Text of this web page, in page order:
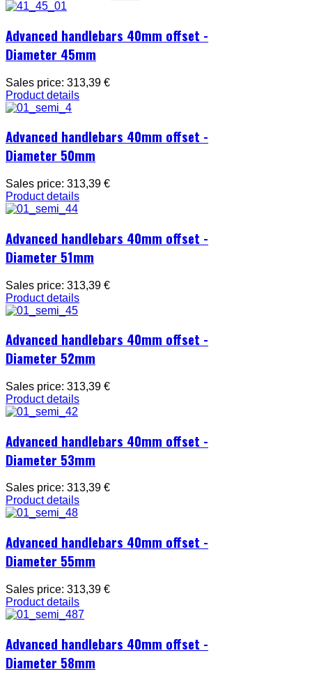
Advanced handlebars 40mm offset -
Diameter 45mm
Sales price: 313,39 €
Product details
Advanced handlebars 40mm offset -
Diameter 50mm
Sales price: 313,39 €
Product details
Advanced handlebars 40mm offset -
Diameter 51mm
Sales price: 313,39 €
Product details
Advanced handlebars 40mm offset -
Diameter 52mm
Sales price: 313,39 €
Product details
Advanced handlebars 40mm offset -
Diameter 53mm
Sales price: 313,39 €
Product details
Advanced handlebars 40mm offset -
Diameter 55mm
Sales price: 313,39 €
Product details
Advanced handlebars 40mm offset -
Diameter 58mm